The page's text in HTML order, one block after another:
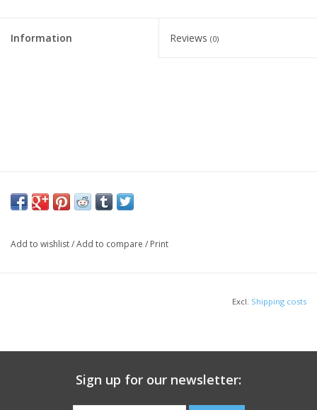
Information Reviews (0)
Add to wishlist/Add to compare / Print
Excl. Shipping costs
Sign up for our newsletter: